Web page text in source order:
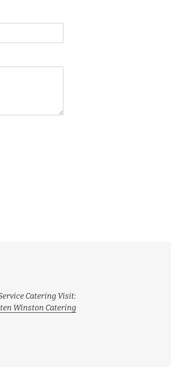
Catering Visit:
Winston Catering